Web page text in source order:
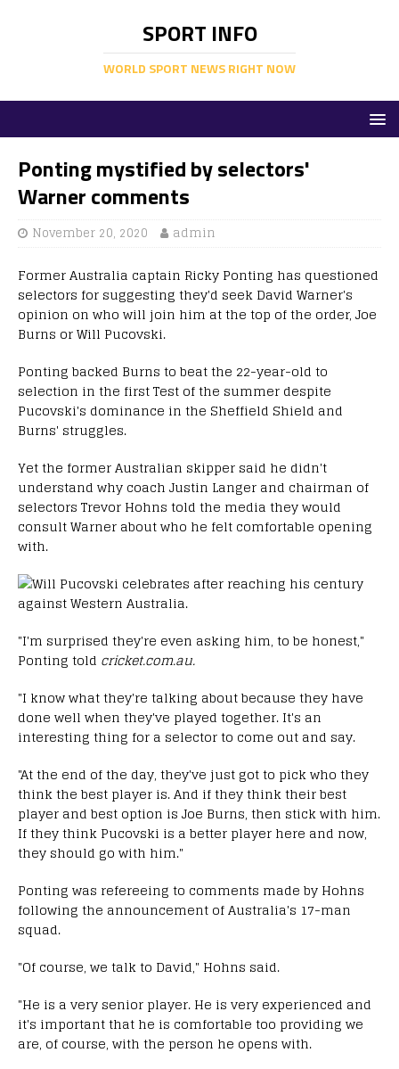
SPORT INFO
WORLD SPORT NEWS RIGHT NOW
Ponting mystified by selectors'
Warner comments
November 20, 2020 admin
Former Australia captain Ricky Ponting has questioned
selectors for suggesting they'd seek David Warner's
opinion on who will join him at the top of the order, Joe
Burns or Will Pucovski.
Ponting backed Burns to beat the 22-year-old to
selection in the first Test of the summer despite
Pucovski's dominance in the Sheffield Shield and
Burns' struggles.
Yet the former Australian skipper said he didn't
understand why coach Justin Langer and chairman of
selectors Trevor Hohns told the media they would
consult Warner about who he felt comfortable opening
with.
"I'm surprised they're even asking him, to be honest,"
Ponting told cricket.com.au.
"I know what they're talking about because they have
done well when they've played together. It's an
interesting thing for a selector to come out and say.
"At the end of the day, they've just got to pick who they
think the best player is. And if they think their best
player and best option is Joe Burns, then stick with him.
If they think Pucovski is a better player here and now,
they should go with him."
Ponting was refereeing to comments made by Hohns
following the announcement of Australia's 17-man
squad.
"Of course, we talk to David," Hohns said.
"He is a very senior player. He is very experienced and
it's important that he is comfortable too providing we
are, of course, with the person he opens with.